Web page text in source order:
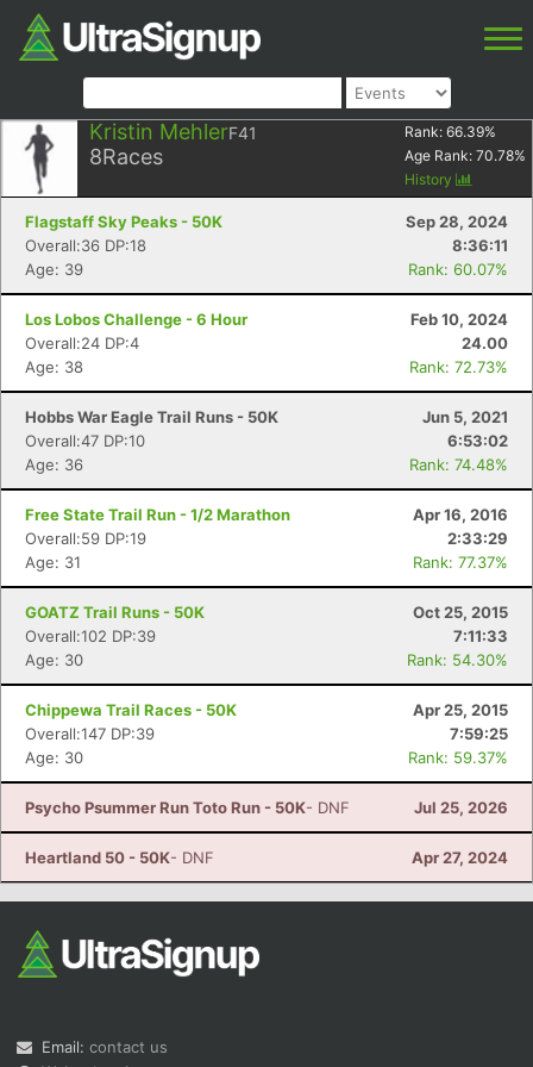
Kristin MehlerF41
8Races
Rank: 66.39%
Age Rank: 70.78%
History
Flagstaff Sky Peaks - 50K
Sep 28, 2024
Overall:36 DP:18
8:36:11
Age: 39
Rank: 60.07%
Los Lobos Challenge - 6 Hour
Feb 10, 2024
Overall:24 DP:4
24.00
Age: 38
Rank: 72.73%
Hobbs War Eagle Trail Runs - 50K
Jun 5, 2021
Overall:47 DP:10
6:53:02
Age: 36
Rank: 74.48%
Free State Trail Run - 1/2 Marathon
Apr 16, 2016
Overall:59 DP:19
2:33:29
Age: 31
Rank: 77.37%
GOATZ Trail Runs - 50K
Oct 25, 2015
Overall:102 DP:39
7:11:33
Age: 30
Rank: 54.30%
Chippewa Trail Races - 50K
Apr 25, 2015
Overall:147 DP:39
7:59:25
Age: 30
Rank: 59.37%
Psycho Psummer Run Toto Run - 50K- DNF Jul 25, 2026
Heartland 50 - 50K- DNF Apr 27, 2024
Email: contact us